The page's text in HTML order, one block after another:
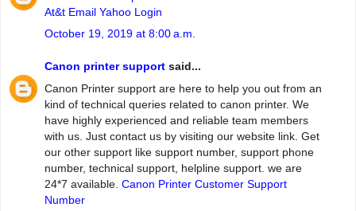
At&t Email Yahoo Login
October 19, 2019 at 8:00 a.m.
Canon printer support said...
Canon Printer support are here to help you out from an
kind of technical queries related to canon printer. We
have highly experienced and reliable team members
with us. Just contact us by visiting our website link. Get
our other support like support number, support phone
number, technical support, helpline support. we are
24*7 available. Canon Printer Customer Support
Number